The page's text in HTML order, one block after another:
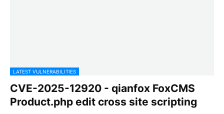
LATEST VULNERABILITIES
CVE-2025-12920 - qianfox FoxCMS
Product.php edit cross site scripting